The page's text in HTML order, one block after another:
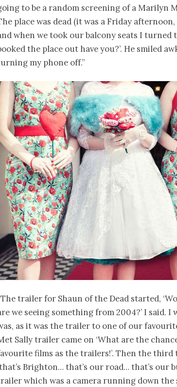
to be a random screening of a Marilyn
place was dead (it was a Friday
when we took our balcony seats I turned
the place out have you?’. He smiled
my phone off.”
trailer for Shaun of the Dead started,
we seeing something from 2004?’ I said.
as it was the trailer to one of our
Sally trailer came on ‘What are the
films as the trailers!’. Then the third
Brighton… that’s our road… that’s our
which was a camera running down the